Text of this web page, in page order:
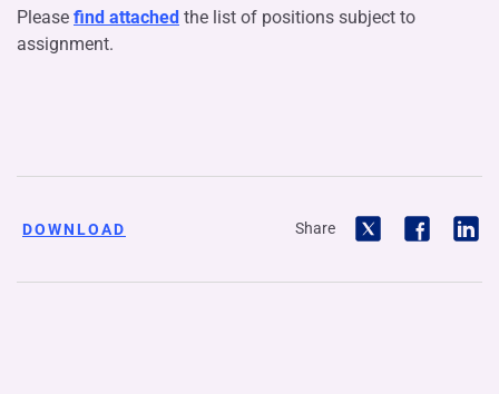
Please find attached the list of positions subject to
assignment.
DOWNLOAD Share